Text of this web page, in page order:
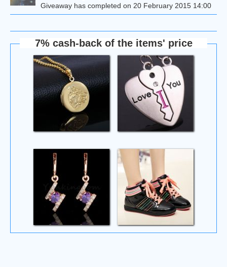
Giveaway has completed on 20 February 2015 14:00
7% cash-back of the items' price